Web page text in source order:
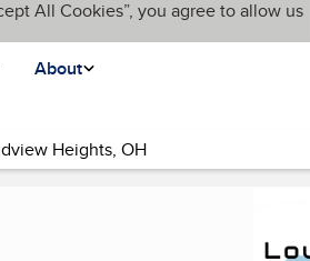
All Cookies”, you agree to allow us
About